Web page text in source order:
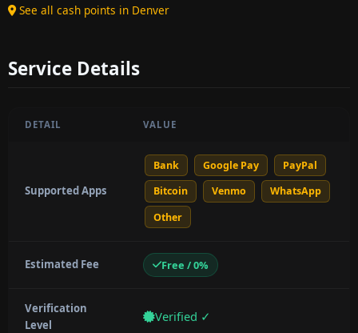
See all cash points in Denver
Service Details
DETAIL VALUE
Supported Apps
Bank Google Pay
PayPal
Bitcoin
Venmo
WhatsApp
Other
Estimated Fee Free / 0%
Verification
Level
Verified ✓